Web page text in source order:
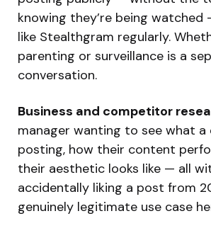
knowing they’re being watched
like Stealthgram regularly.
parenting or surveillance is a
conversation.
Business and competitor
manager wanting to see what
posting, how their content
their aesthetic looks like — all
accidentally liking a post from
genuinely legitimate use case